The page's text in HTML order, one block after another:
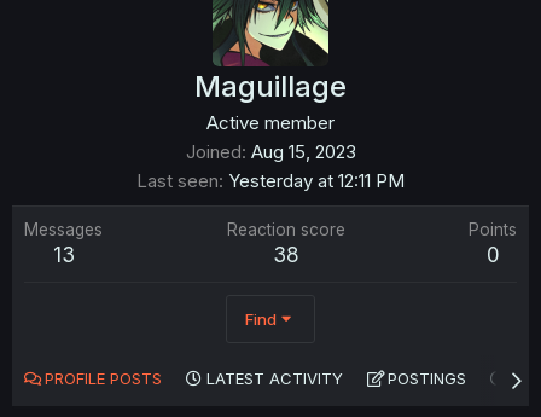
Maguillage
Active member
Joined Aug 15, 2023
Last seen Yesterday at 12:11 PM
Messages
13
Reaction score
38
Points
0
Find
PROFILE POSTS LATEST ACTIVITY POSTINGS